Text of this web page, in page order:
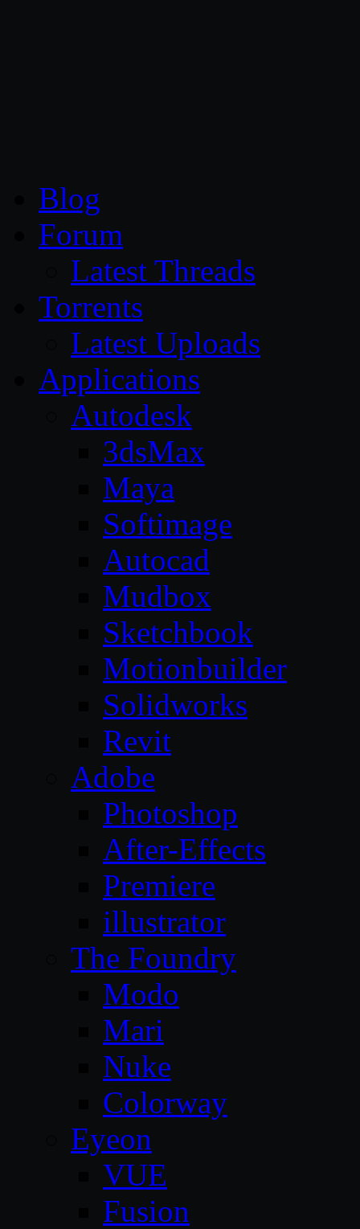
Blog
Forum
Latest Threads
Torrents
Latest Uploads
Applications
Autodesk
3dsMax
Maya
Softimage
Autocad
Mudbox
Sketchbook
Motionbuilder
Solidworks
Revit
Adobe
Photoshop
After-Effects
Premiere
illustrator
The Foundry
Modo
Mari
Nuke
Colorway
Eyeon
VUE
Fusion